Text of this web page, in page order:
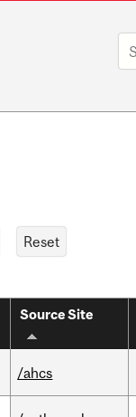
Source Site
/ahcs